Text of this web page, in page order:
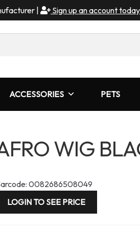
| Sign up an account
ACCESSORIES PETS
WIG
0082686508049
LOGIN TO SEE PRICE